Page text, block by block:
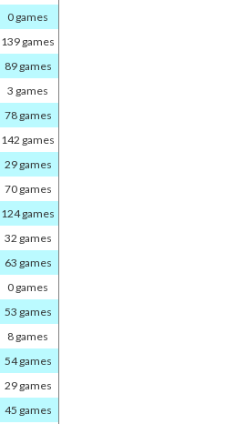
0 games
139 games
89 games
3 games
78 games
142 games
29 games
70 games
124 games
32 games
63 games
0 games
53 games
8 games
54 games
29 games
45 games